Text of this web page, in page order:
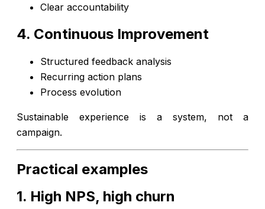
Clear accountability
4. Continuous Improvement
Structured feedback analysis
Recurring action plans
Process evolution
Sustainable experience is a system, not a
campaign.
Practical examples
1. High NPS, high churn